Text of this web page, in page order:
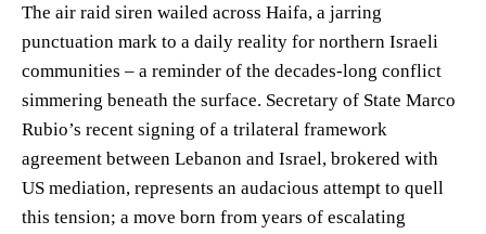
The air raid siren wailed across Haifa, a jarring
punctuation mark to a daily reality for northern Israeli
communities – a reminder of the decades-long conflict
simmering beneath the surface. Secretary of State Marco
Rubio’s recent signing of a trilateral framework
agreement between Lebanon and Israel, brokered with
US mediation, represents an audacious attempt to quell
this tension; a move born from years of escalating